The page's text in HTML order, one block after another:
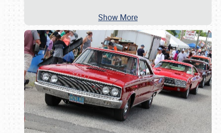
Show More